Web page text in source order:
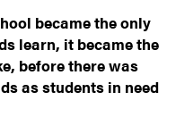
became the only
learn, it became the
before there was
as students in need